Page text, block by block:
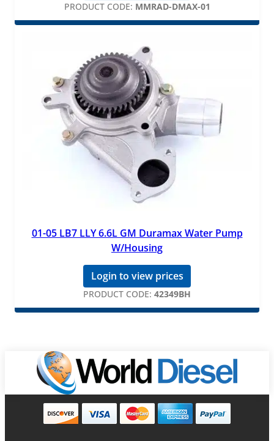
PRODUCT CODE: MMRAD-DMAX-01
01-05 LB7 LLY 6.6L GM Duramax Water Pump
W/Housing
Login to view prices
PRODUCT CODE: 42349BH